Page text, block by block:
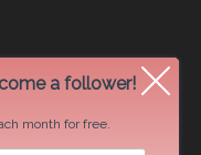
a follower!
month for free.